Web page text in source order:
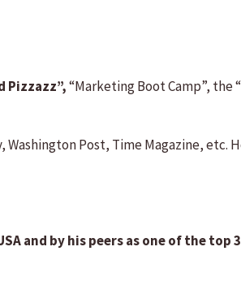
Pizzazz”,“Marketing Boot Camp”, the
Post, Time Magazine, etc.
and by his peers as one of the top